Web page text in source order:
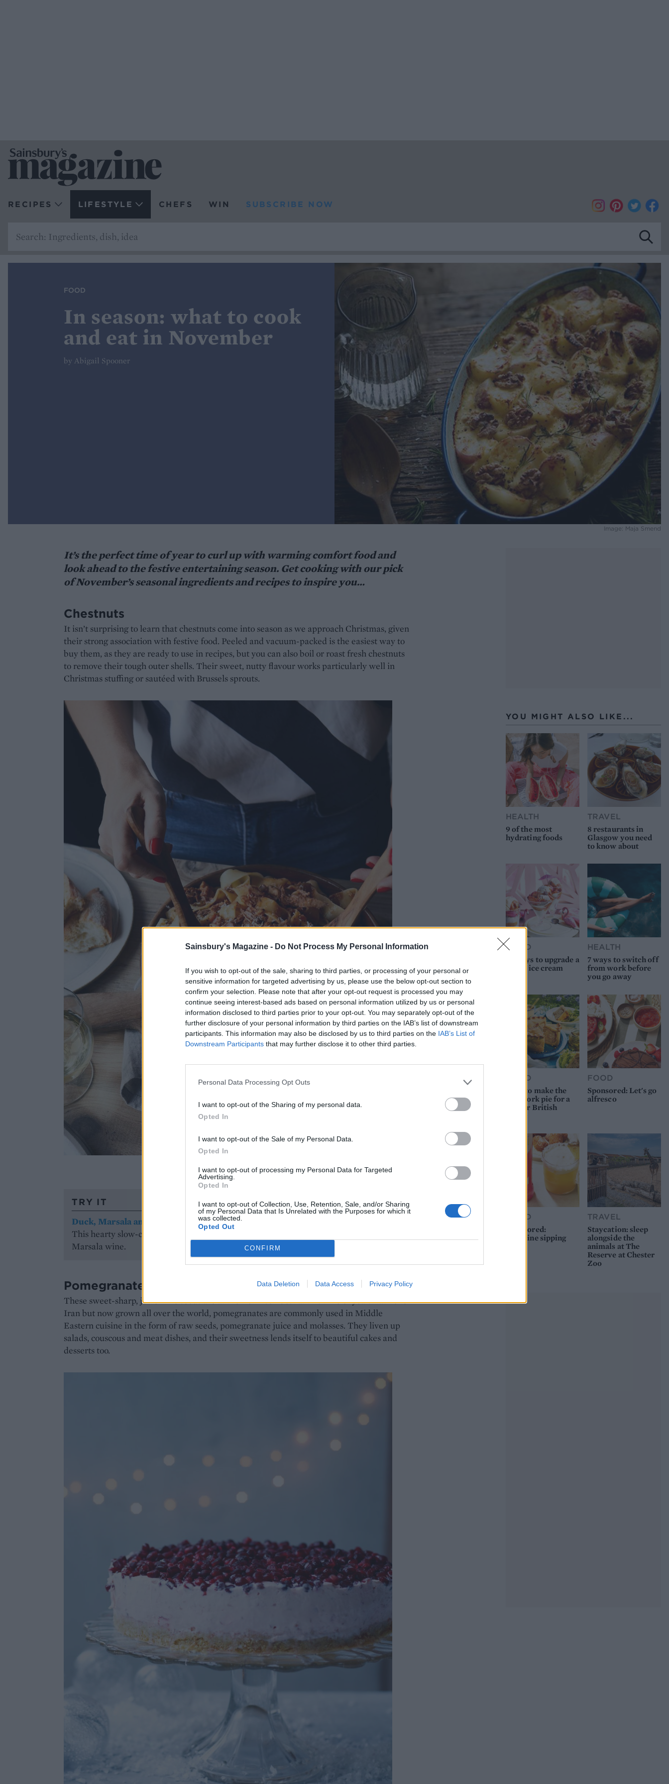
Sainsbury's Magazine - Do Not Process My Personal Information
If you wish to opt-out of the sale, sharing to third parties, or processing of your personal or
sensitive information for targeted advertising by us, please use the below opt-out section to
confirm your selection. Please note that after your opt-out request is processed you may
continue seeing interest-based ads based on personal information utilized by us or personal
information disclosed to third parties prior to your opt-out. You may separately opt-out of the
further disclosure of your personal information by third parties on the IAB’s list of downstream
participants. This information may also be disclosed by us to third parties on the IAB’s List of
Downstream Participants that may further disclose it to other third parties.
Personal Data Processing Opt Outs
I want to opt-out of the Sharing of my personal data.
Opted In
I want to opt-out of the Sale of my Personal Data.
Opted In
I want to opt-out of processing my Personal Data for Targeted
Advertising.
Opted In
I want to opt-out of Collection, Use, Retention, Sale, and/or Sharing
of my Personal Data that Is Unrelated with the Purposes for which it
was collected.
Opted Out
CONFIRM
Data Deletion Data Access Privacy Policy
RECIPES LIFESTYLE CHEFS WIN SUBSCRIBE NOW
FOOD
In season: what to cook
and eat in November
by Abigail Spooner
Image: Maja Smend
It’s the perfect time of year to curl up with warming comfort food and
look ahead to the festive entertaining season. Get cooking with our pick
of November’s seasonal ingredients and recipes to inspire you…
Chestnuts
It isn’t surprising to learn that chestnuts come into season as we approach Christmas, given
their strong association with festive food. Peeled and vacuum-packed is the easiest way to
buy them, as they are ready to use in recipes, but you can also boil or roast fresh chestnuts
to remove their tough outer shells. Their sweet, nutty flavour works particularly well in
Christmas stuffing or sautéed with Brussels sprouts.
TRY IT
Duck, Marsala and chestnut ragu
This hearty slow-cooked ragu is sweetened with earthy chestnuts and a splash of
Marsala wine.
Pomegranate
These sweet-sharp, jewel-like seeds are at their crimson best at this time of year. Native to
Iran but now grown all over the world, pomegranates are commonly used in Middle
Eastern cuisine in the form of raw seeds, pomegranate juice and molasses. They liven up
salads, couscous and meat dishes, and their sweetness lends itself to beautiful cakes and
desserts too.
YOU MIGHT ALSO LIKE...
HEALTH
9 of the most
hydrating foods
TRAVEL
8 restaurants in
Glasgow you need
to know about
FOOD
10 ways to upgrade a
tub of ice cream
HEALTH
7 ways to switch off
from work before
you go away
FOOD
How to make the
best pork pie for a
proper British
FOOD
Sponsored: Let's go
alfresco
FOOD
Sponsored:
Sunshine sipping
TRAVEL
Staycation: sleep
alongside the
animals at The
Reserve at Chester
Zoo